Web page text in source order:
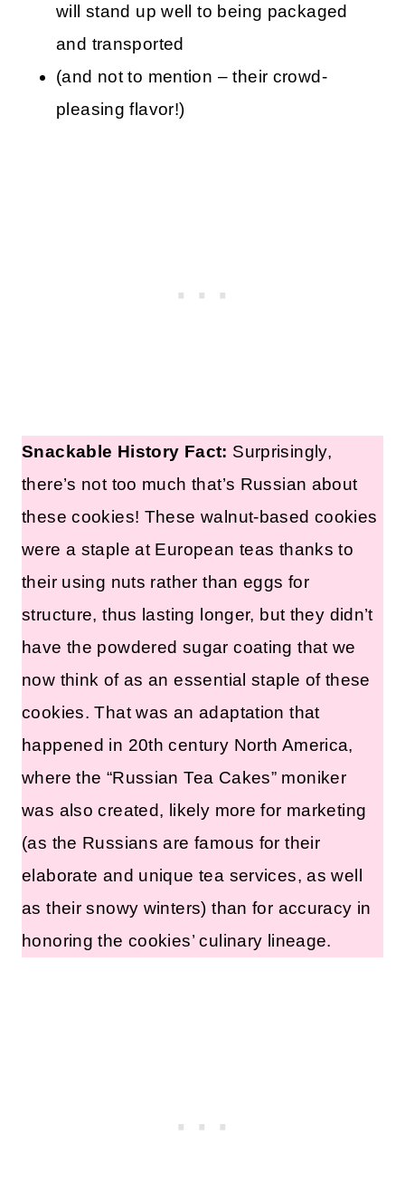
will stand up well to being packaged
and transported
(and not to mention – their crowd-
pleasing flavor!)
Snackable History Fact: Surprisingly,
there’s not too much that’s Russian about
these cookies! These walnut-based cookies
were a staple at European teas thanks to
their using nuts rather than eggs for
structure, thus lasting longer, but they didn’t
have the powdered sugar coating that we
now think of as an essential staple of these
cookies. That was an adaptation that
happened in 20th century North America,
where the “Russian Tea Cakes” moniker
was also created, likely more for marketing
(as the Russians are famous for their
elaborate and unique tea services, as well
as their snowy winters) than for accuracy in
honoring the cookies’ culinary lineage.